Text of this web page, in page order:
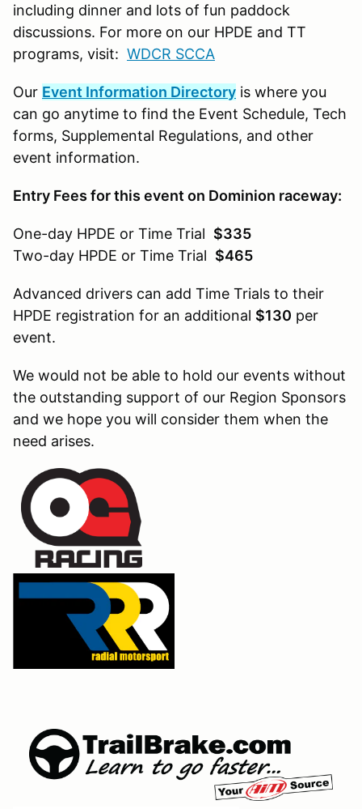
including dinner and lots of fun paddock
discussions. For more on our HPDE and TT
programs, visit: WDCR SCCA
Our Event Information Directory is where you
can go anytime to find the Event Schedule, Tech
forms, Supplemental Regulations, and other
event information.
Entry Fees for this event on Dominion raceway:
One-day HPDE or Time Trial $335
Two-day HPDE or Time Trial $465
Advanced drivers can add Time Trials to their
HPDE registration for an additional $130 per
event.
We would not be able to hold our events without
the outstanding support of our Region Sponsors
and we hope you will consider them when the
need arises.